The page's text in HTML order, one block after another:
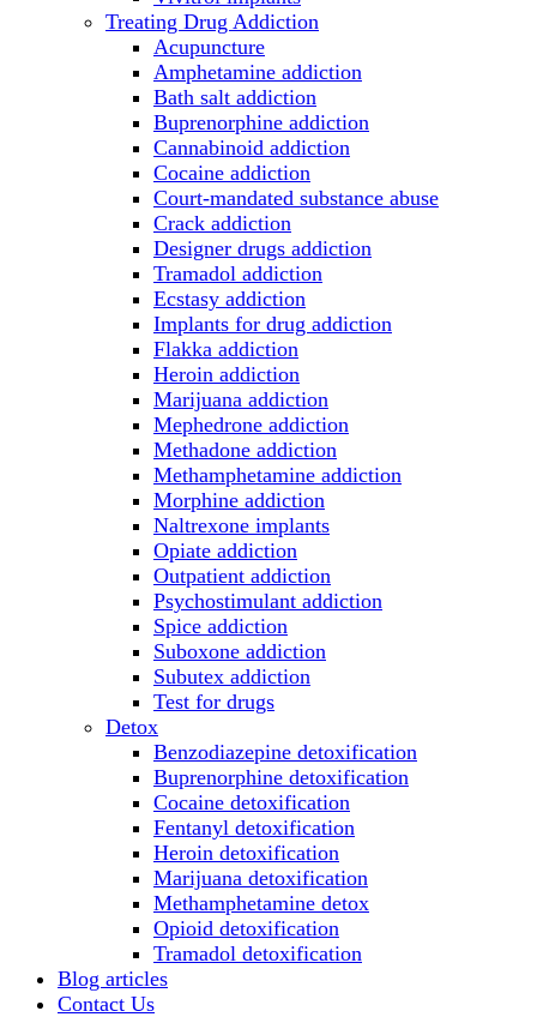
Treating Drug Addiction
Acupuncture
Amphetamine addiction
Bath salt addiction
Buprenorphine addiction
Cannabinoid addiction
Cocaine addiction
Court-mandated substance abuse
Crack addiction
Designer drugs addiction
Tramadol addiction
Ecstasy addiction
Implants for drug addiction
Flakka addiction
Heroin addiction
Marijuana addiction
Mephedrone addiction
Methadone addiction
Methamphetamine addiction
Morphine addiction
Naltrexone implants
Opiate addiction
Outpatient addiction
Psychostimulant addiction
Spice addiction
Suboxone addiction
Subutex addiction
Test for drugs
Detox
Benzodiazepine detoxification
Buprenorphine detoxification
Cocaine detoxification
Fentanyl detoxification
Heroin detoxification
Marijuana detoxification
Methamphetamine detox
Opioid detoxification
Tramadol detoxification
Blog articles
Contact Us